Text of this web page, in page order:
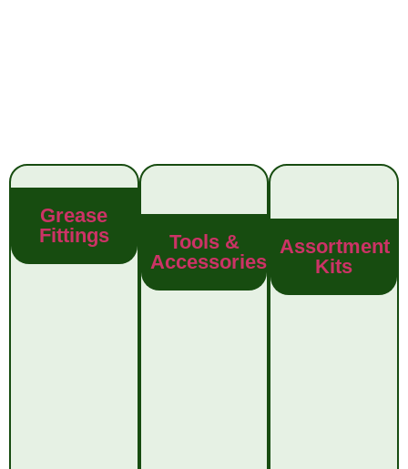
Grease
Fittings
Tools &
Accessories
Assortment
Kits